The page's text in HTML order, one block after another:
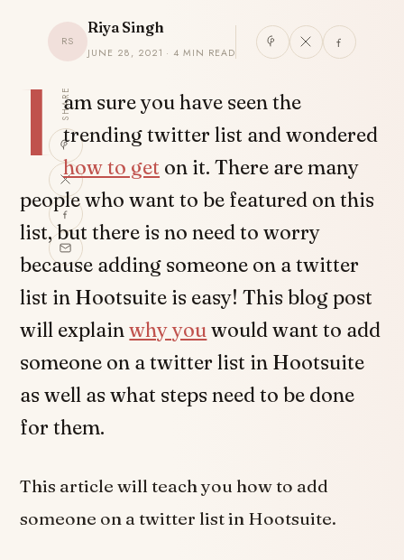
RS
Riya Singh
JUNE 28, 2021 · 4 MIN READ
SHARE
I am sure you have seen the
trending twitter list and wondered
how to get on it. There are many
people who want to be featured on this
list, but there is no need to worry
because adding someone on a twitter
list in Hootsuite is easy! This blog post
will explainwhy youwould want to add
someone on a twitter list in Hootsuite
as well as what steps need to be done
for them.
This article will teach you how to add
someone on a twitter list in Hootsuite.